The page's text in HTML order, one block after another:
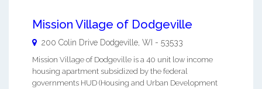
Mission Village of Dodgeville
200 Colin Drive Dodgeville WI - 53533
Mission Village of Dodgeville is a 40 unit low income
housing apartment subsidized by the federal
governments HUD (Housing and Urban Development